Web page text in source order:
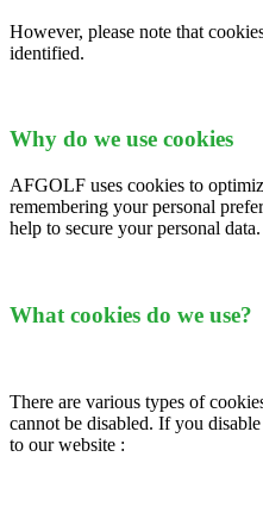
However, please note that
identified.
Why do we use cookies
AFGOLF uses cookies to
remembering your personal
help to secure your personal data.
What cookies do we use?
There are various types of
cannot be disabled. If you
to our website :